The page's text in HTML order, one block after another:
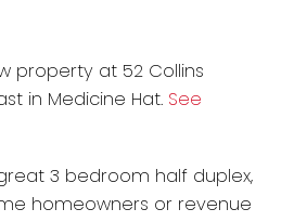
property at 52 Collins
in Medicine Hat. See
3 bedroom half duplex,
homeowners or revenue